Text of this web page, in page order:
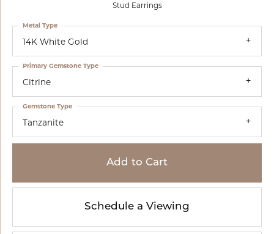
Stud Earrings
14K White Gold
Metal Type
Citrine
Primary Gemstone Type
Tanzanite
Gemstone Type
Add to Cart
Schedule a Viewing